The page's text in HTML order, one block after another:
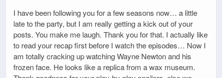
I have been following you for a few seasons now… a little
late to the party, but I am really getting a kick out of your
posts. You make me laugh. Thank you for that. I actually like
to read your recap first before I watch the episodes… Now I
am totally cracking up watching Wayne Newton and his
frozen face. He looks like a replica from a wax museum.